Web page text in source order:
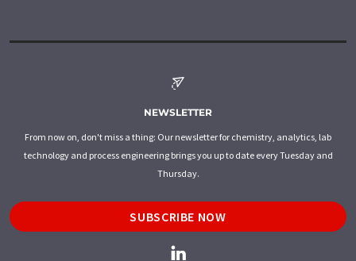
NEWSLETTER
From now on, don't miss a thing: Our newsletter for chemistry, analytics, lab
technology and process engineering brings you up to date every Tuesday and
Thursday.
SUBSCRIBE NOW